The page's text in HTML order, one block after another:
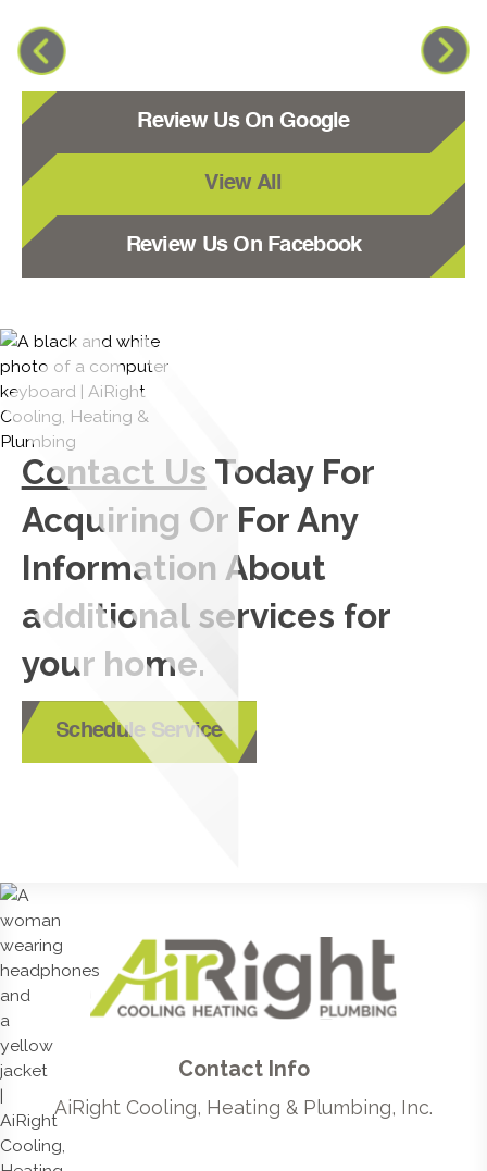
Review Us On Google
View All
Review Us On Facebook
Contact Us Today For
Acquiring Or For Any
Information About
additional services for
your home.
Schedule Service
Contact Info
AiRight Cooling, Heating & Plumbing, Inc.